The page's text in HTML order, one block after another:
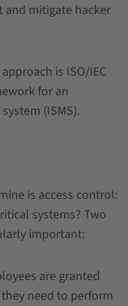
mitigate hacker
is ISO/IEC
for an
(ISMS).
is access control:
systems? Two
important:
are granted
need to perform